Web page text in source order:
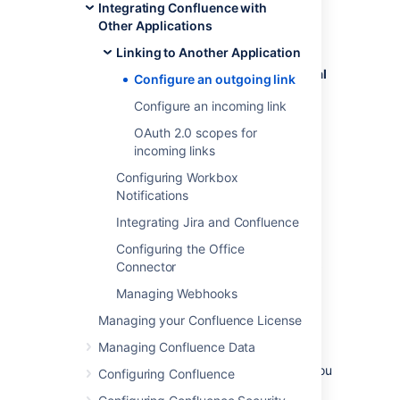
Integrating Confluence with
Other Applications
Linking to Another Application
Configure an outgoing link
Configure an incoming link
OAuth 2.0 scopes for
incoming links
Configuring Workbox
Notifications
Integrating Jira and Confluence
Configuring the Office
Connector
Managing Webhooks
Managing your Confluence License
Managing Confluence Data
Configuring Confluence
To create an outgoing link:
Go to
Administrationmenu , thenGeneral
Configuration
Application links.
SelectCreate link.
SelectExternal application
chooseOutgoing
as the direction.
Fill in the details as described in the
Configure your outgoing link
Follow these steps to configure your link.
1. Choose a service provider
Choose one of the following providers that you